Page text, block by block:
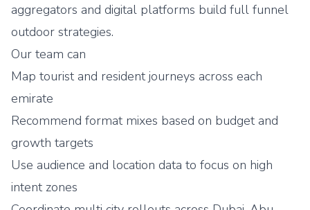
aggregators and digital platforms build full funnel
outdoor strategies.
Our team can
Map tourist and resident journeys across each
emirate
Recommend format mixes based on budget and
growth targets
Use audience and location data to focus on high
intent zones